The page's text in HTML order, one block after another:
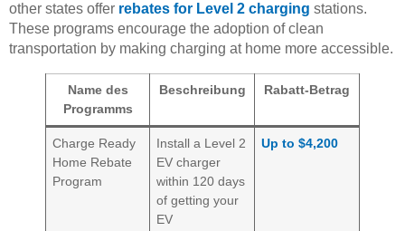
other states offer rebates for Level 2 charging stations.
These programs encourage the adoption of clean
transportation by making charging at home more accessible.
Name des
Programms
Beschreibung Rabatt-Betrag
Charge Ready
Home Rebate
Program
Install a Level 2
EV charger
within 120 days
of getting your
EV
Up to $4,200